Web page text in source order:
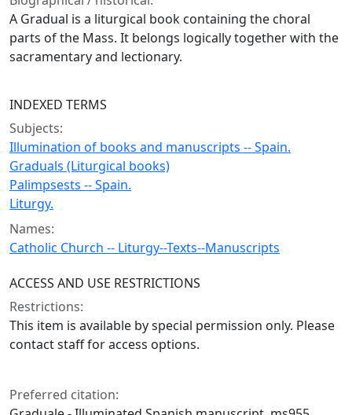
A Gradual is a liturgical book containing the choral
parts of the Mass. It belongs logically together with the
sacramentary and lectionary.
INDEXED TERMS
Subjects:
Illumination of books and manuscripts -- Spain.
Graduals (Liturgical books)
Palimpsests -- Spain.
Liturgy.
Names:
Catholic Church -- Liturgy--Texts--Manuscripts
ACCESS AND USE RESTRICTIONS
Restrictions:
This item is available by special permission only. Please
contact staff for access options.
Preferred citation: